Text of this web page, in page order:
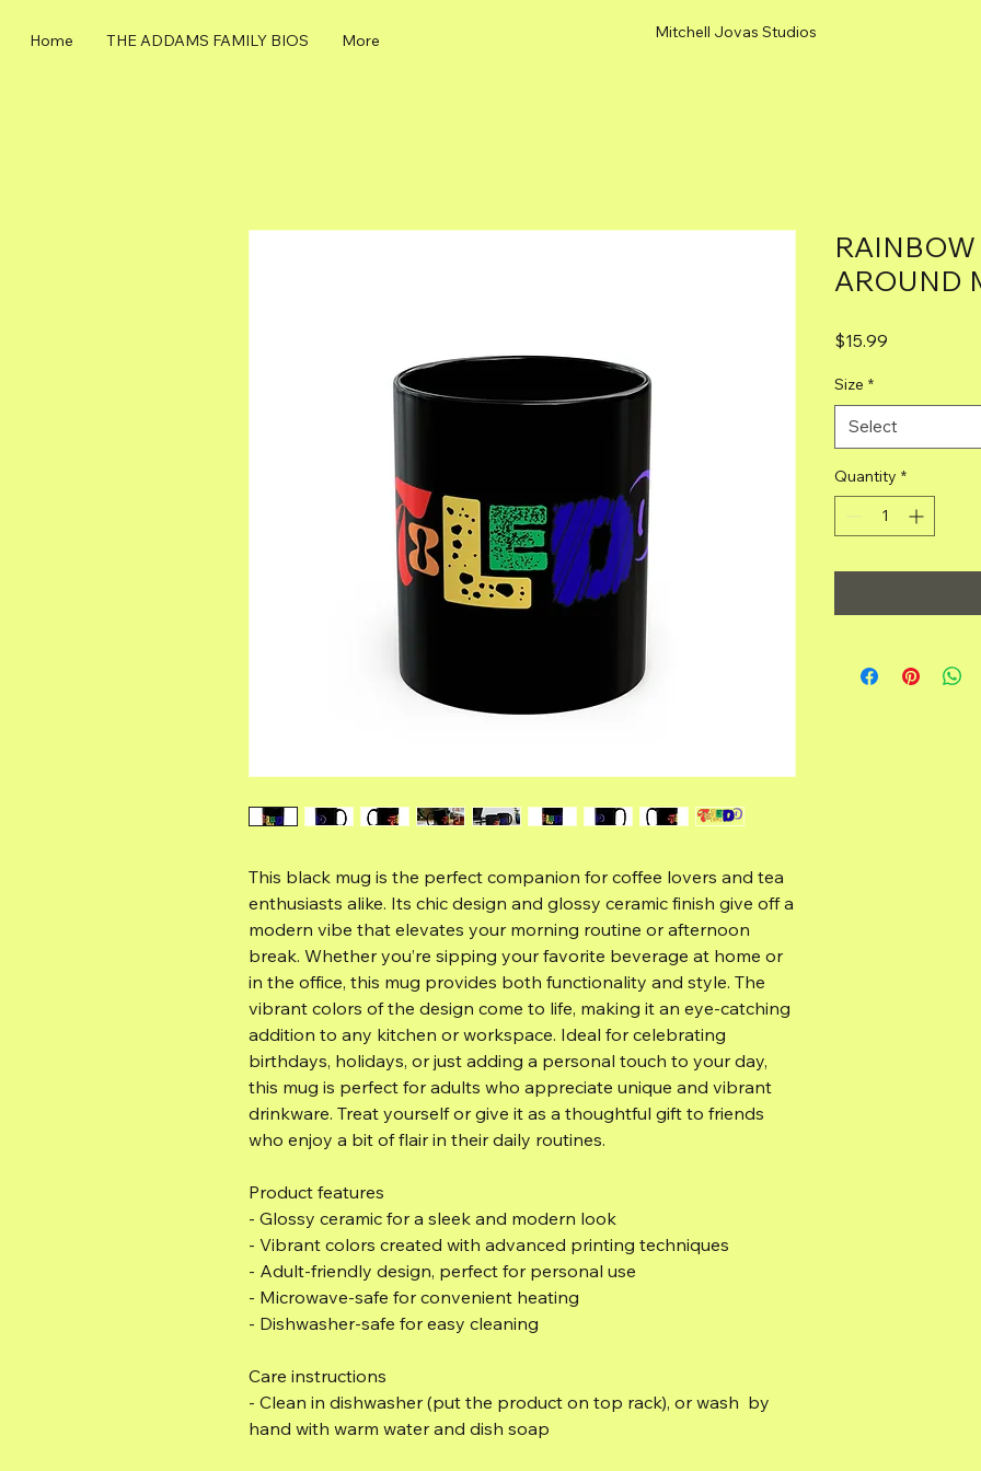
Home THE ADDAMS FAMILY BIOS More Mitchell Jovas Studios
This black mug is the perfect companion for coffee lovers and tea
enthusiasts alike. Its chic design and glossy ceramic finish give off a
modern vibe that elevates your morning routine or afternoon
break. Whether you’re sipping your favorite beverage at home or
in the office, this mug provides both functionality and style. The
vibrant colors of the design come to life, making it an eye-catching
addition to any kitchen or workspace. Ideal for celebrating
birthdays, holidays, or just adding a personal touch to your day,
this mug is perfect for adults who appreciate unique and vibrant
drinkware. Treat yourself or give it as a thoughtful gift to friends
who enjoy a bit of flair in their daily routines.
Product features
- Glossy ceramic for a sleek and modern look
- Vibrant colors created with advanced printing techniques
- Adult-friendly design, perfect for personal use
- Microwave-safe for convenient heating
- Dishwasher-safe for easy cleaning
Care instructions
- Clean in dishwasher (put the product on top rack), or wash  by
hand with warm water and dish soap
AROUND
$15.99
Size *
Select
Quantity *